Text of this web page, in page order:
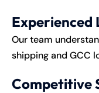
Experienced
Our team
shipping and GCC
Competitive